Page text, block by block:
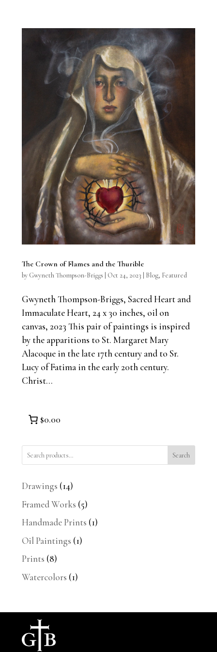
The Crown of Flames and the Thurible
by Gwyneth Thompson-Briggs Oct 24, 2023 Blog, Featured
Gwyneth Thompson-Briggs, Sacred Heart and
Immaculate Heart, 24 x 30 inches, oil on
canvas, 2023 This pair of paintings is inspired
by the apparitions to St. Margaret Mary
Alacoque in the late 17th century and to Sr.
Lucy of Fatima in the early 20th century.
Christ...
$0.00
Search
Drawings 1414
products
Framed Works 55
products
Handmade Prints 11
Oil Paintings 11
Prints 88
products
Watercolors 11